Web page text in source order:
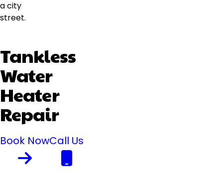
Tankless
Water
Heater
Repair
Book NowCall Us